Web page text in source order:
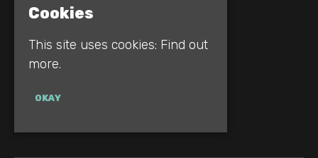
Manchester
INFO@REBELLION.CLUB
Cookies
This site uses cookies: Find out
more.
OKAY